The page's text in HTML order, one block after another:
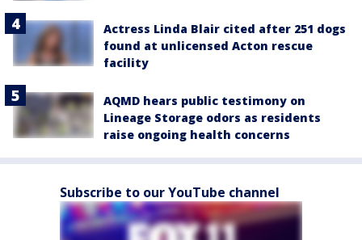
Actress Linda Blair cited after 251 dogs
found at unlicensed Acton rescue
facility
AQMD hears public testimony on
Lineage Storage odors as residents
raise ongoing health concerns
Subscribe to our YouTube channel